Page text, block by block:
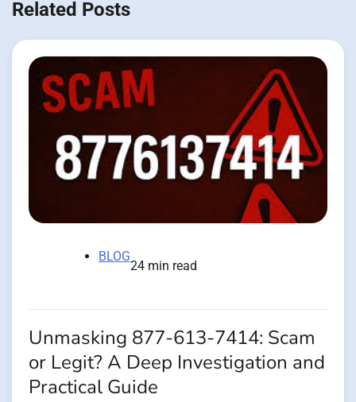
Related Posts
BLOG
24 min read
Unmasking 877-613-7414: Scam
or Legit? A Deep Investigation and
Practical Guide